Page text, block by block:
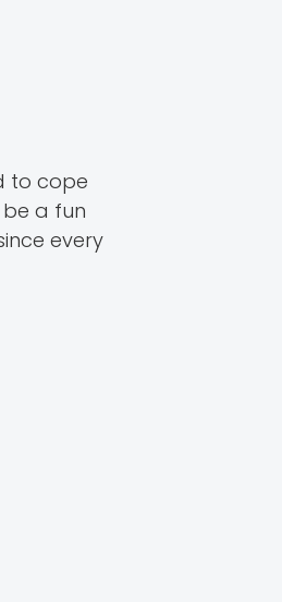
to cope
a fun
every